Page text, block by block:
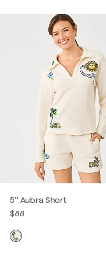
5" Aubra Short
$88